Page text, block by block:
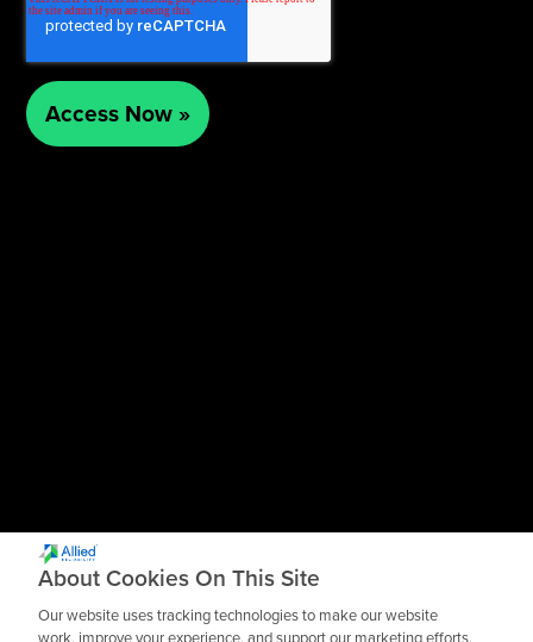
About Cookies On This Site
Our website uses tracking technologies to make our website